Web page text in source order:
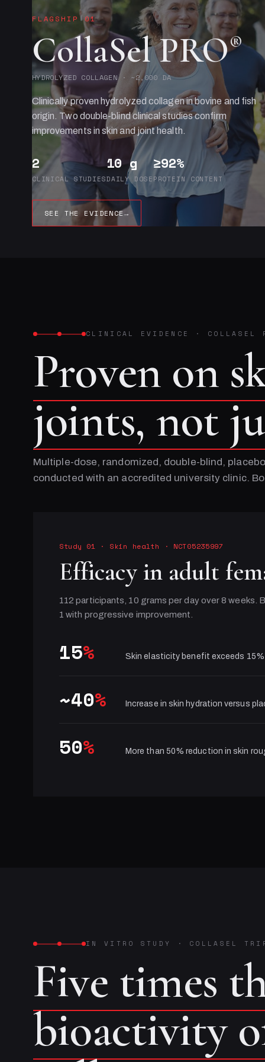
FLAGSHIP 01
CollaSel PRO®
HYDROLYZED COLLAGEN · ~2,000 DA
Clinically proven hydrolyzed collagen in bovine and fish
origin. Two double-blind clinical studies confirm
improvements in skin and joint health.
2
CLINICAL STUDIES
10 g
DAILY DOSE
≥92%
PROTEIN CONTENT
SEE THE EVIDENCE→
CLINICAL EVIDENCE · COLLASEL
Proven on
joints, not
Multiple-dose, randomized, double-blind,
conducted with an accredited university clinic.
Study 01 · Skin health · NCT05235997
Efficacy in adult
112 participants, 10 grams per day over 8 weeks.
1 with progressive improvement.
15% Skin elasticity benefit exceeds
~40% Increase in skin hydration versus
50% More than 50% reduction in skin
IN VITRO STUDY · COLLASEL
Five times
bioactivity